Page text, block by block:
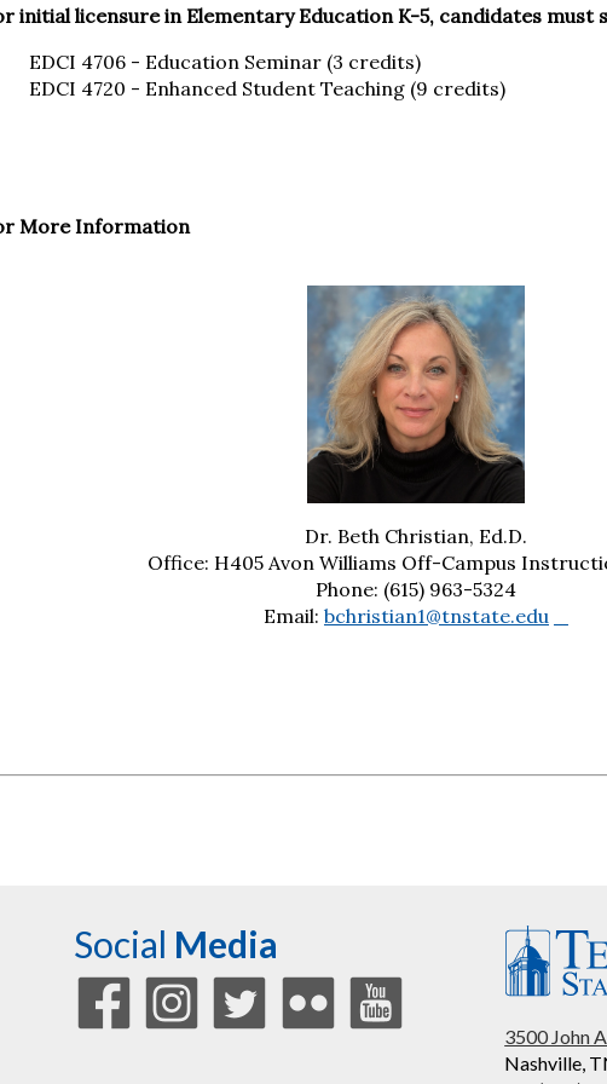
initial licensure in Elementary Education K-5, candidates must
EDCI 4706 - Education Seminar (3 credits)
EDCI 4720 - Enhanced Student Teaching (9 credits)
More Information
Dr. Beth Christian, Ed.D.
Office: H405 Avon Williams Off-Campus
Phone: (615) 963-5324
Email: bchristian1@tnstate.edu
Social Media
3500 John
Nashville,